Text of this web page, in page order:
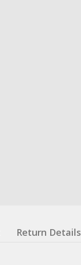
Return Details